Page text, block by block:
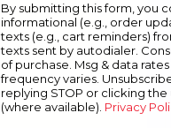
By submitting this form, you
informational (e.g., order
texts (e.g., cart reminders)
texts sent by autodialer.
of purchase. Msg & data
frequency varies.
replying STOP or clicking the
(where available). Privacy